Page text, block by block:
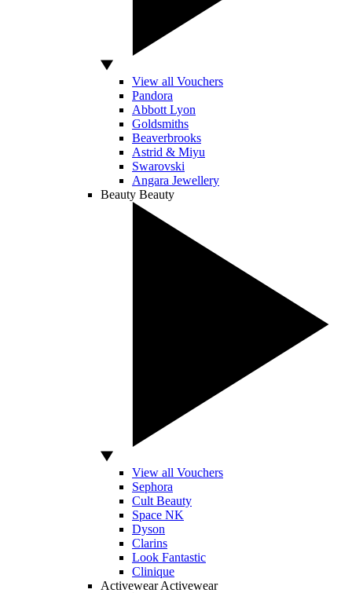
View all Vouchers
Pandora
Abbott Lyon
Goldsmiths
Beaverbrooks
Astrid & Miyu
Swarovski
Angara Jewellery
Beauty Beauty
View all Vouchers
Sephora
Cult Beauty
Space NK
Dyson
Clarins
Look Fantastic
Clinique
Activewear Activewear